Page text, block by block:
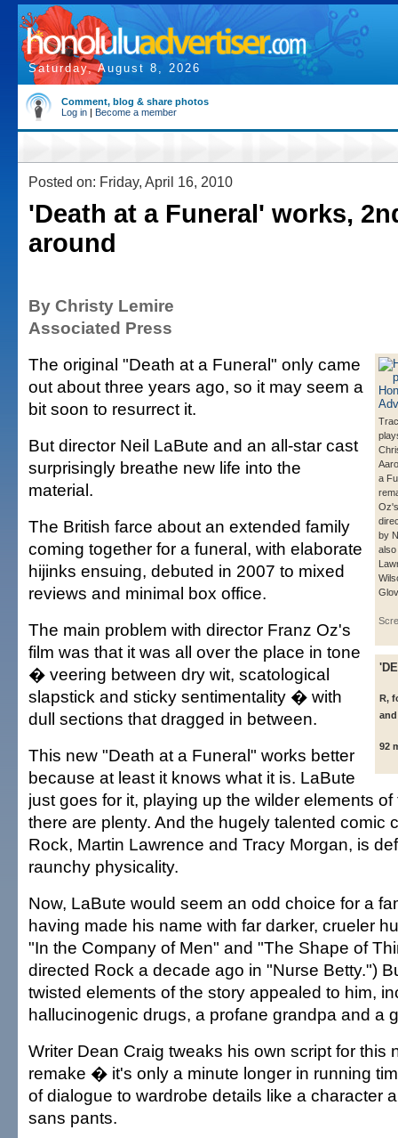
Saturday, August 8, 2026
Comment, blog & share photos
Log in | Become a member
Posted on: Friday, April 16, 2010
'Death at a Funeral' works,
around
By Christy Lemire
Associated Press
a
by
R,
92
The original "Death at a Funeral" only came
out about three years ago, so it may seem a
bit soon to resurrect it.
But director Neil LaBute and an all-star cast
surprisingly breathe new life into the
material.
The British farce about an extended family
coming together for a funeral, with elaborate
hijinks ensuing, debuted in 2007 to mixed
reviews and minimal box office.
The main problem with director Franz Oz's
film was that it was all over the place in tone
� veering between dry wit, scatological
slapstick and sticky sentimentality � with
dull sections that dragged in between.
This new "Death at a Funeral" works better
because at least it knows what it is. LaBute
just goes for it, playing up the wilder elements
there are plenty. And the hugely talented comic
Rock, Martin Lawrence and Tracy Morgan, is
raunchy physicality.
Now, LaBute would seem an odd choice for a
having made his name with far darker, crueler
"In the Company of Men" and "The Shape of
directed Rock a decade ago in "Nurse Betty.")
twisted elements of the story appealed to him,
hallucinogenic drugs, a profane grandpa and a
Writer Dean Craig tweaks his own script for this
remake � it's only a minute longer in running
of dialogue to wardrobe details like a character
sans pants.